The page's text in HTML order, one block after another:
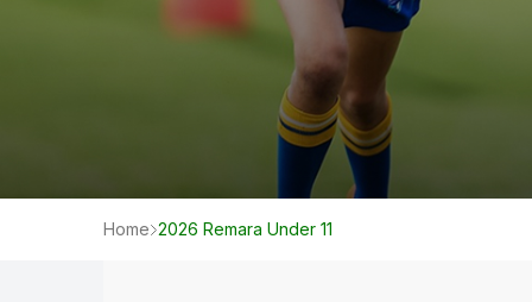
Home 2026 Remara Under 11